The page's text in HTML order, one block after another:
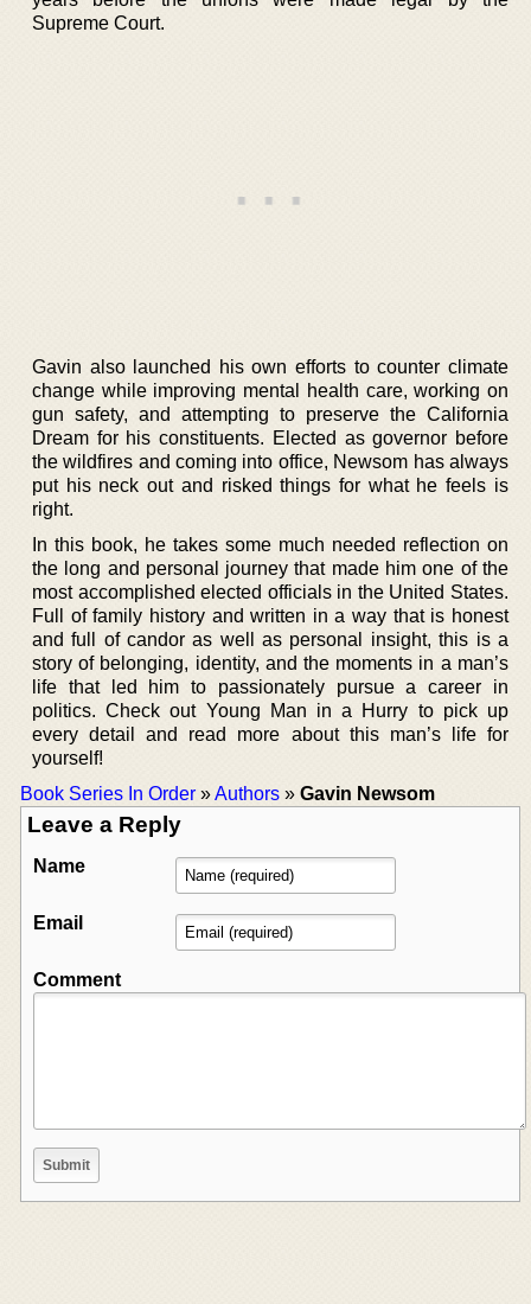
Supreme Court.
Gavin also launched his own efforts to counter climate
change while improving mental health care, working on
gun safety, and attempting to preserve the California
Dream for his constituents. Elected as governor before
the wildfires and coming into office, Newsom has always
put his neck out and risked things for what he feels is
right.
In this book, he takes some much needed reflection on
the long and personal journey that made him one of the
most accomplished elected officials in the United States.
Full of family history and written in a way that is honest
and full of candor as well as personal insight, this is a
story of belonging, identity, and the moments in a man’s
life that led him to passionately pursue a career in
politics. Check out Young Man in a Hurry to pick up
every detail and read more about this man’s life for
yourself!
Book Series In Order »Authors » Gavin Newsom
Leave a Reply
Name
Email
Comment